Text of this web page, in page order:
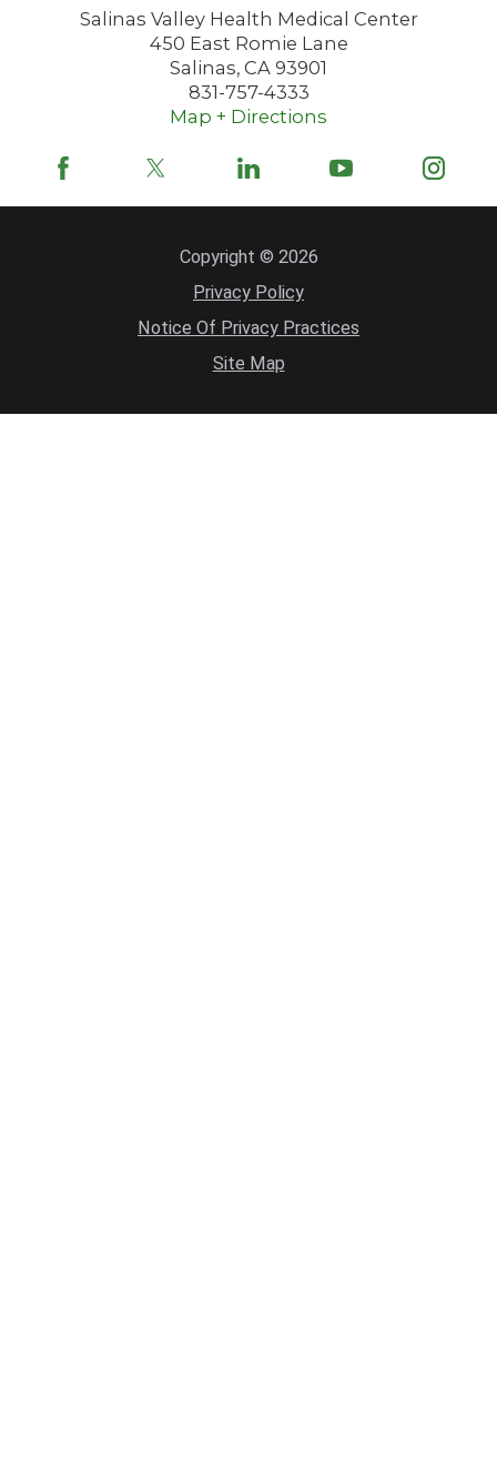
Salinas Valley Health Medical Center
450 East Romie Lane
Salinas, CA 93901
831-757-4333
Map + Directions
Copyright © 2026
Privacy Policy
Notice Of Privacy Practices
Site Map